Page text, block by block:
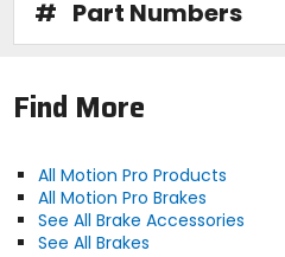
# Part Numbers
Find More
All Motion Pro Products
All Motion Pro Brakes
See All Brake Accessories
See All Brakes